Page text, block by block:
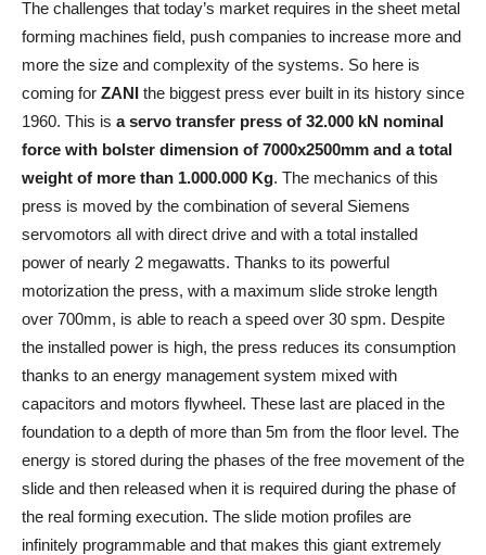
The challenges that today’s market requires in the sheet metal
forming machines field, push companies to increase more and
more the size and complexity of the systems. So here is
coming for ZANI the biggest press ever built in its history since
1960. This is a servo transfer press of 32.000 kN nominal
force with bolster dimension of 7000x2500mm and a total
weight of more than 1.000.000 Kg. The mechanics of this
press is moved by the combination of several Siemens
servomotors all with direct drive and with a total installed
power of nearly 2 megawatts. Thanks to its powerful
motorization the press, with a maximum slide stroke length
over 700mm, is able to reach a speed over 30 spm. Despite
the installed power is high, the press reduces its consumption
thanks to an energy management system mixed with
capacitors and motors flywheel. These last are placed in the
foundation to a depth of more than 5m from the floor level. The
energy is stored during the phases of the free movement of the
slide and then released when it is required during the phase of
the real forming execution. The slide motion profiles are
infinitely programmable and that makes this giant extremely